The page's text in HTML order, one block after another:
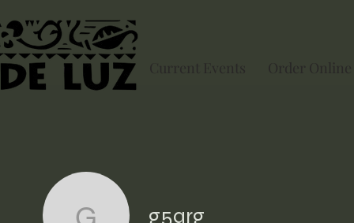
Current Events Order Online
g5arg